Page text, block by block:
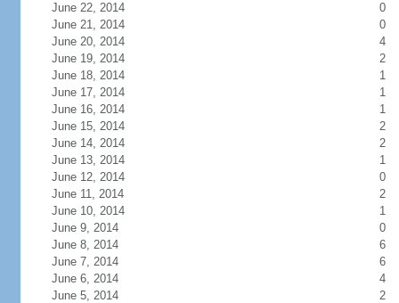
June 22, 2014
0
June 21, 2014
0
June 20, 2014
4
June 19, 2014
2
June 18, 2014
1
June 17, 2014
1
June 16, 2014
1
June 15, 2014
2
June 14, 2014
2
June 13, 2014
1
June 12, 2014
0
June 11, 2014
2
June 10, 2014
1
June 9, 2014
0
June 8, 2014
6
June 7, 2014
6
June 6, 2014
4
June 5, 2014
2